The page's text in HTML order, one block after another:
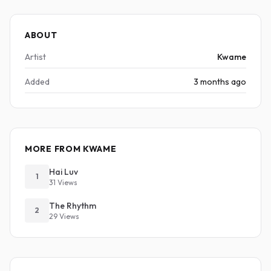
ABOUT
Artist
Kwame
Added 3 months ago
MORE FROM KWAME
1 Hai Luv
31 Views
2 The Rhythm
29 Views